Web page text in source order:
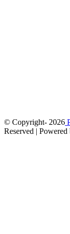
© Copyright- 2026
Reserved | Powered